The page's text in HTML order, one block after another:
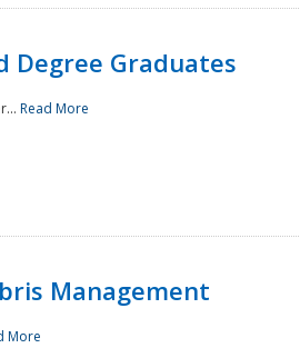
Degree Graduates
Read More
Management
More